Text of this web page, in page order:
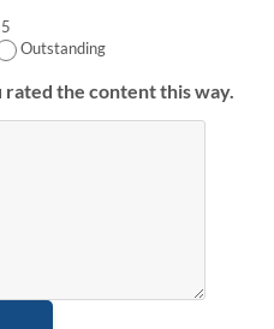
5
Outstanding
rated the content this way.